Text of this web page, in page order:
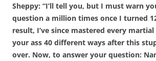
Sheppy: “I’ll tell you, but I must warn
question a million times once I turned
result, I’ve since mastered every
your ass 40 different ways after this
over. Now, to answer your question: